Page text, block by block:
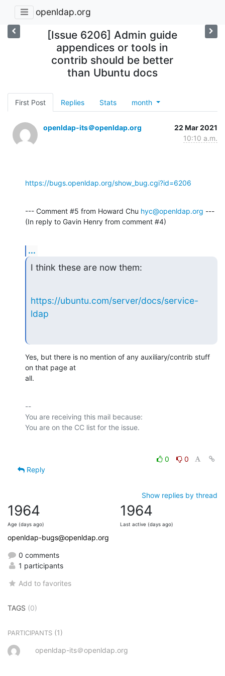
openldap.org
[Issue 6206] Admin guide
appendices or tools in
contrib should be better
than Ubuntu docs
First Post Replies Stats month
openldap-its＠openldap.org
22 Mar 2021
10:10 a.m.
https://bugs.openldap.org/show_bug.cgi?id=6206
--- Comment #5 from Howard Chu hyc@openldap.org ---
(In reply to Gavin Henry from comment #4)
...
I think these are now them:
https://ubuntu.com/server/docs/service-
ldap
Yes, but there is no mention of any auxiliary/contrib stuff
on that page at
all.
--
You are receiving this mail because:
0
0
Reply
Show replies by thread
1964
Age (days ago)
1964
Last active (days ago)
openldap-bugs@openldap.org
0 comments
1 participants
Add to favorites
TAGS (0)
PARTICIPANTS (1)
openldap-its＠openldap.org